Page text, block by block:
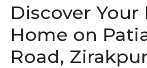
Discover
Home on
Road,